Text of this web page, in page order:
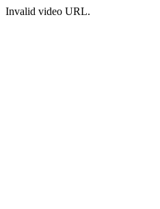
Invalid video URL.